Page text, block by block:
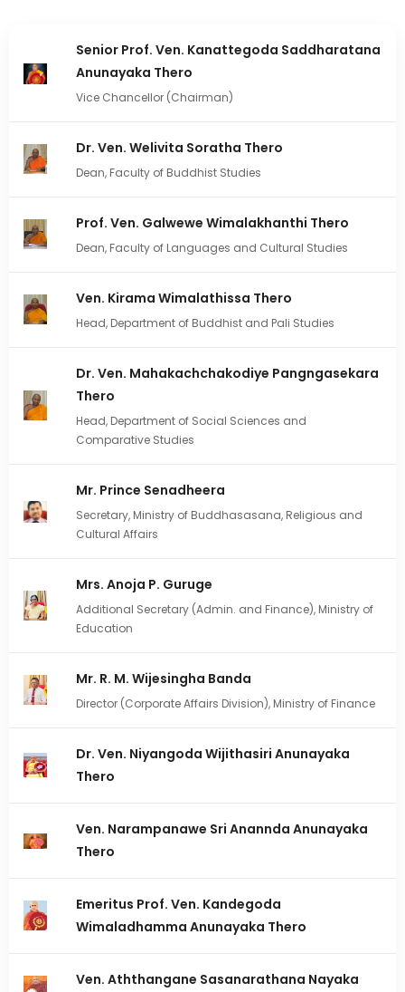
Senior Prof. Ven. Kanattegoda Saddharatana
Anunayaka Thero
Vice Chancellor (Chairman)
Dr. Ven. Welivita Soratha Thero
Dean, Faculty of Buddhist Studies
Prof. Ven. Galwewe Wimalakhanthi Thero
Dean, Faculty of Languages and Cultural Studies
Ven. Kirama Wimalathissa Thero
Head, Department of Buddhist and Pali Studies
Dr. Ven. Mahakachchakodiye Pangngasekara
Thero
Head, Department of Social Sciences and
Comparative Studies
Mr. Prince Senadheera
Secretary, Ministry of Buddhasasana, Religious and
Cultural Affairs
Mrs. Anoja P. Guruge
Additional Secretary (Admin. and Finance), Ministry of
Education
Mr. R. M. Wijesingha Banda
Director (Corporate Affairs Division), Ministry of Finance
Dr. Ven. Niyangoda Wijithasiri Anunayaka
Thero
Ven. Narampanawe Sri Anannda Anunayaka
Thero
Emeritus Prof. Ven. Kandegoda
Wimaladhamma Anunayaka Thero
Ven. Aththangane Sasanarathana Nayaka